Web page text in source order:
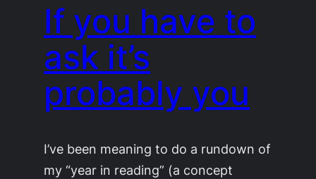
If you have to
ask it’s
probably you
I’ve been meaning to do a rundown of
my “year in reading” (a concept